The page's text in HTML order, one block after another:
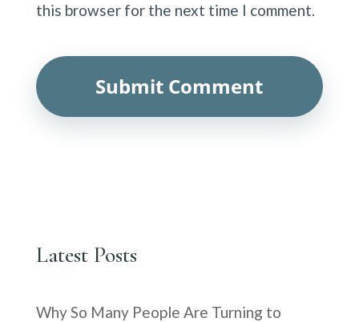
this browser for the next time I comment.
Latest Posts
Why So Many People Are Turning to